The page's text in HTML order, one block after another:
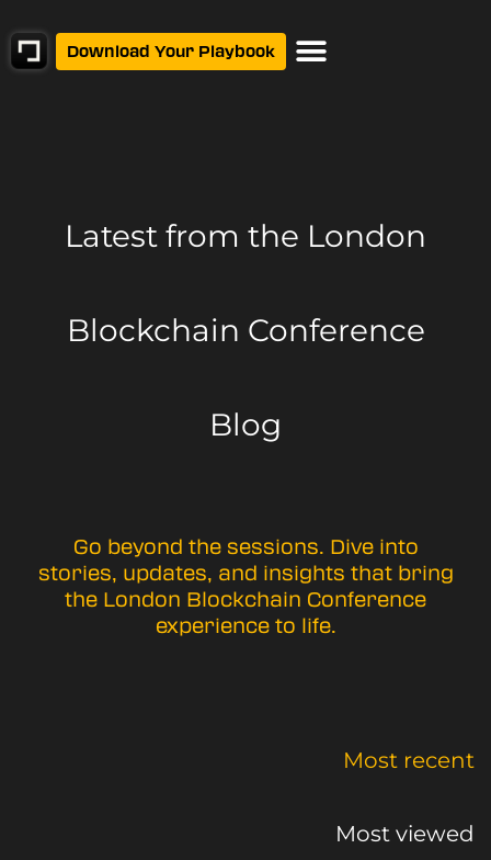
Download Your Playbook
Latest from the London
Blockchain Conference
Blog
Go beyond the sessions. Dive into
stories, updates, and insights that bring
the London Blockchain Conference
experience to life.
Most recent
Most viewed